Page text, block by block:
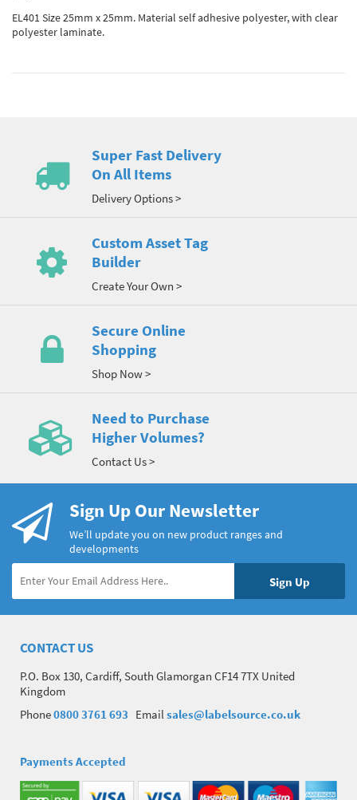
EL401 Size 25mm x 25mm. Material self adhesive polyester, with clear
polyester laminate.
Super Fast Delivery
On All Items
Delivery Options >
Custom Asset Tag
Builder
Create Your Own >
Secure Online
Shopping
Shop Now >
Need to Purchase
Higher Volumes?
Contact Us >
Sign Up Our Newsletter
We’ll update you on new product ranges and
developments
CONTACT US
P.O. Box 130, Cardiff, South Glamorgan CF14 7TX United
Kingdom
Phone0800 3761 693 Emailsales@labelsource.co.uk
Payments Accepted